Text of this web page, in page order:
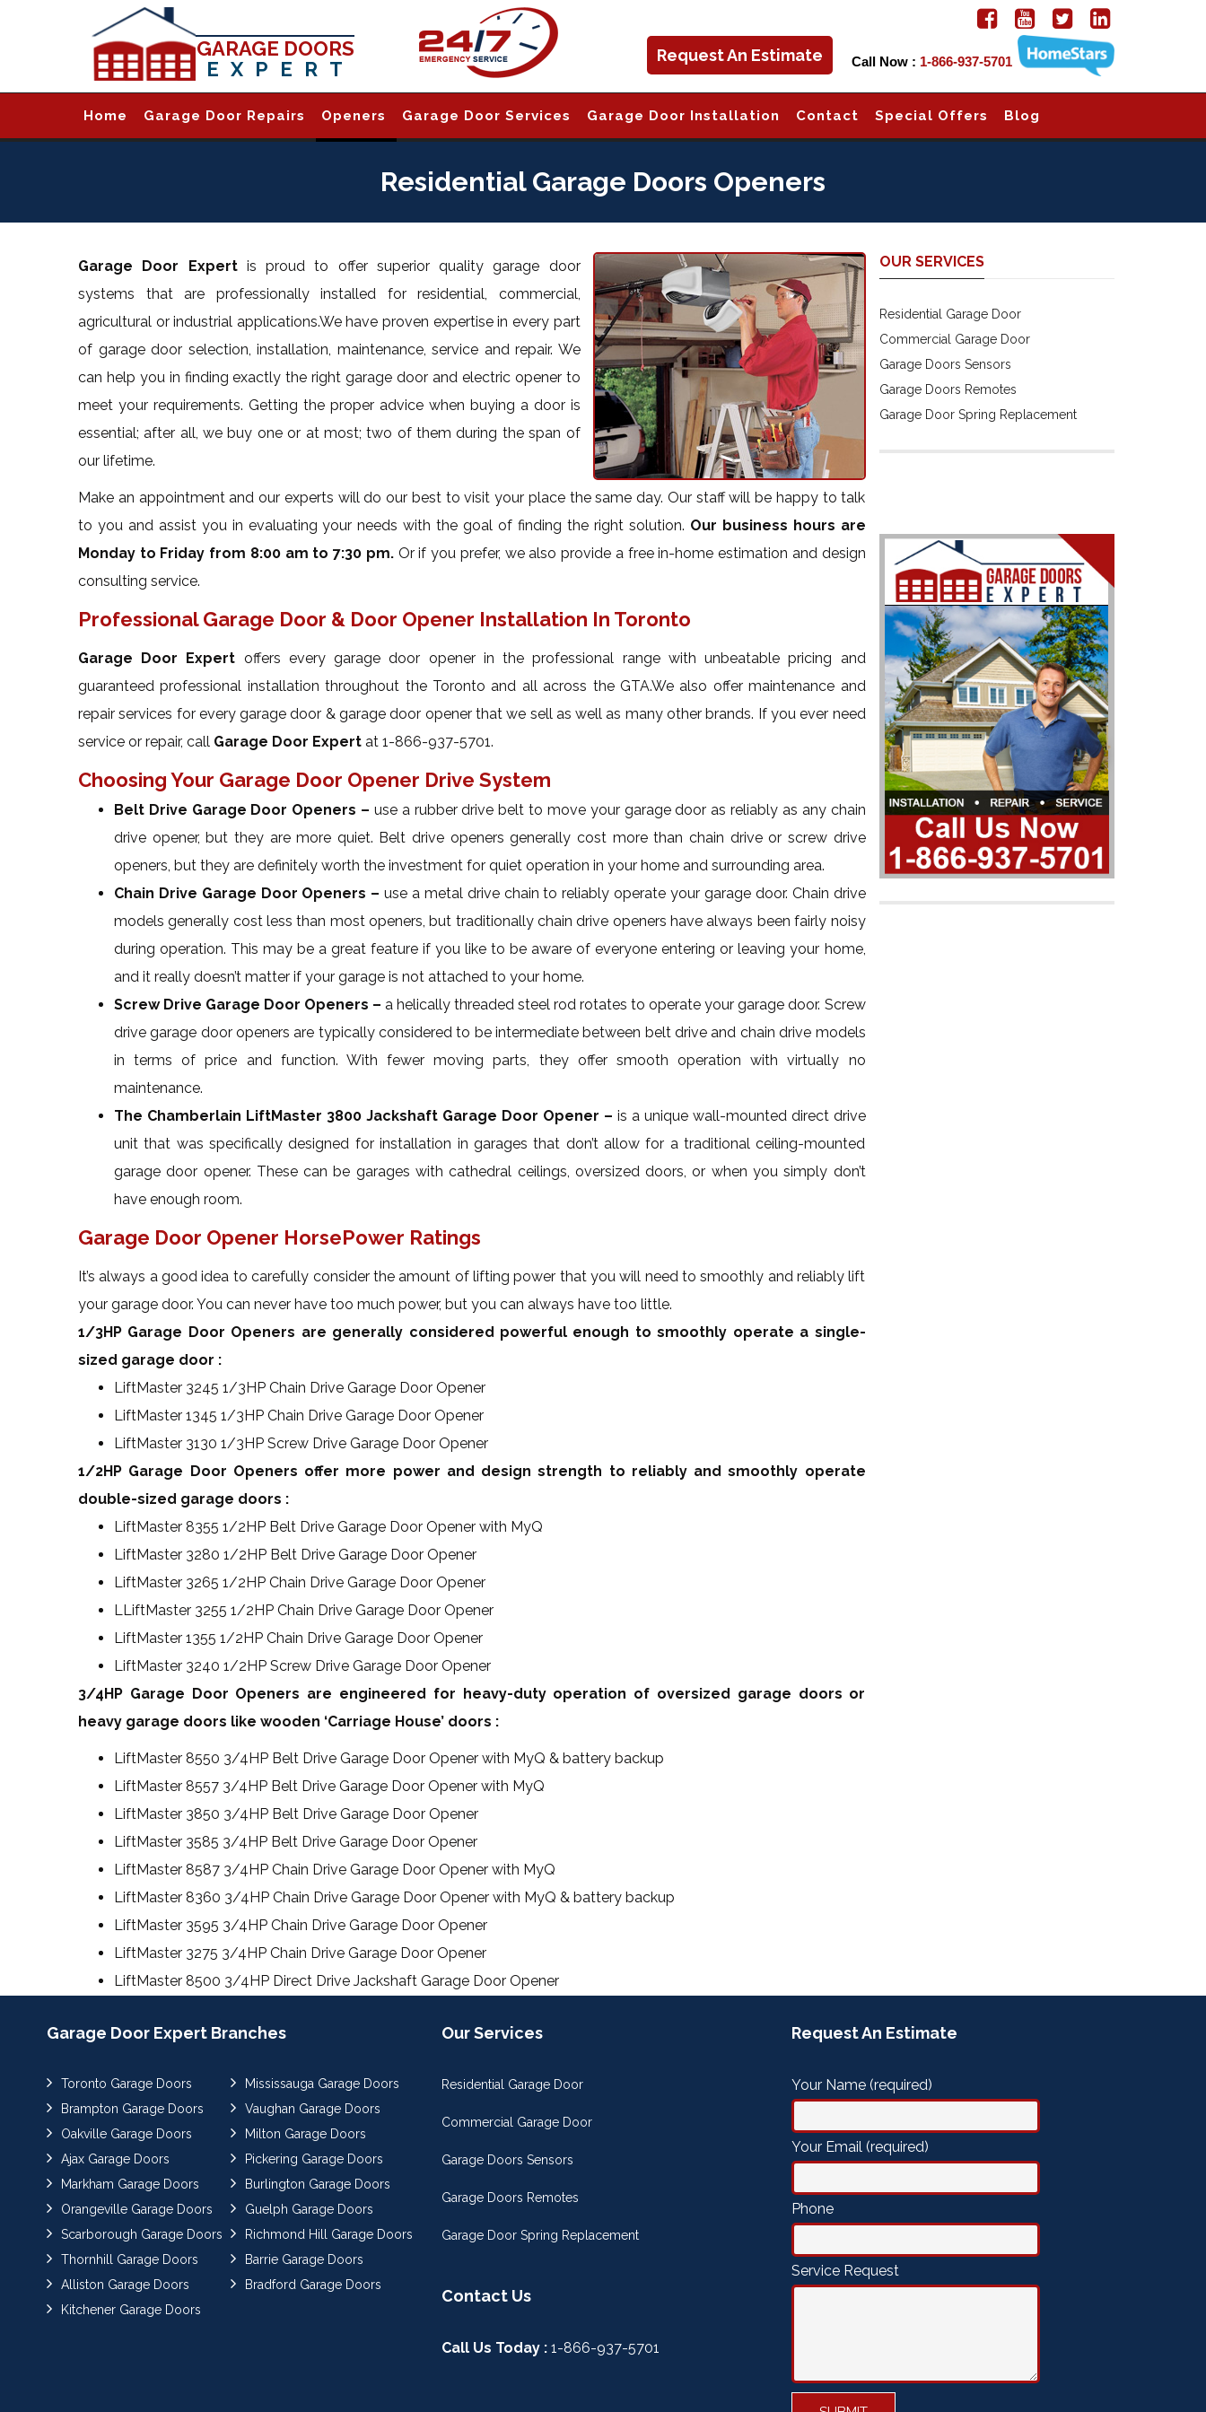
GARAGE DOORS
EXPERT
Request An Estimate Call Now : 1-866-937-5701
Home Garage Door Repairs Openers Garage Door Services Garage Door Installation Contact Special Offers Blog
Residential Garage Doors Openers
Garage Door Expertis proud to offer superior quality garage door
systems that are professionally installed for residential, commercial,
agricultural or industrial applications.We have proven expertise in every part
of garage door selection, installation, maintenance, service and repair. We
can help you in finding exactly the right garage door and electric opener to
meet your requirements. Getting the proper advice when buying a door is
essential; after all, we buy one or at most; two of them during the span of
our lifetime.
Make an appointment and our experts will do our best to visit your place the same day. Our staff will be happy to talk
to you and assist you in evaluating your needs with the goal of finding the right solution. Our business hours are
Monday to Friday from 8:00 am to 7:30 pm.Or if you prefer, we also provide a free in-home estimation and design
consulting service.
Professional Garage Door & Door Opener Installation In Toronto
Garage Door Expert offers every garage door opener in the professional range with unbeatable pricing and
guaranteed professional installation throughout the Toronto and all across the GTA.We also offer maintenance and
repair services for every garage door & garage door opener that we sell as well as many other brands. If you ever need
service or repair, call Garage Door Expert at 1-866-937-5701.
Choosing Your Garage Door Opener Drive System
Belt Drive Garage Door Openers – use a rubber drive belt to move your garage door as reliably as any chain
drive opener, but they are more quiet. Belt drive openers generally cost more than chain drive or screw drive
openers, but they are definitely worth the investment for quiet operation in your home and surrounding area.
Chain Drive Garage Door Openers – use a metal drive chain to reliably operate your garage door. Chain drive
models generally cost less than most openers, but traditionally chain drive openers have always been fairly noisy
during operation. This may be a great feature if you like to be aware of everyone entering or leaving your home,
and it really doesn’t matter if your garage is not attached to your home.
Screw Drive Garage Door Openers –a helically threaded steel rod rotates to operate your garage door. Screw
drive garage door openers are typically considered to be intermediate between belt drive and chain drive models
in terms of price and function. With fewer moving parts, they offer smooth operation with virtually no
maintenance.
The Chamberlain LiftMaster 3800 Jackshaft Garage Door Opener – is a unique wall-mounted direct drive
unit that was specifically designed for installation in garages that don’t allow for a traditional ceiling-mounted
garage door opener. These can be garages with cathedral ceilings, oversized doors, or when you simply don’t
have enough room.
Garage Door Opener HorsePower Ratings
It’s always a good idea to carefully consider the amount of lifting power that you will need to smoothly and reliably lift
your garage door. You can never have too much power, but you can always have too little.
1/3HP Garage Door Openers are generally considered powerful enough to smoothly operate a single-
sized garage door :
LiftMaster 3245 1/3HP Chain Drive Garage Door Opener
LiftMaster 1345 1/3HP Chain Drive Garage Door Opener
LiftMaster 3130 1/3HP Screw Drive Garage Door Opener
1/2HP Garage Door Openers offer more power and design strength to reliably and smoothly operate
double-sized garage doors :
LiftMaster 8355 1/2HP Belt Drive Garage Door Opener with MyQ
LiftMaster 3280 1/2HP Belt Drive Garage Door Opener
LiftMaster 3265 1/2HP Chain Drive Garage Door Opener
LLiftMaster 3255 1/2HP Chain Drive Garage Door Opener
LiftMaster 1355 1/2HP Chain Drive Garage Door Opener
LiftMaster 3240 1/2HP Screw Drive Garage Door Opener
3/4HP Garage Door Openers are engineered for heavy-duty operation of oversized garage doors or
heavy garage doors like wooden ‘Carriage House’ doors :
LiftMaster 8550 3/4HP Belt Drive Garage Door Opener with MyQ & battery backup
LiftMaster 8557 3/4HP Belt Drive Garage Door Opener with MyQ
LiftMaster 3850 3/4HP Belt Drive Garage Door Opener
LiftMaster 3585 3/4HP Belt Drive Garage Door Opener
LiftMaster 8587 3/4HP Chain Drive Garage Door Opener with MyQ
LiftMaster 8360 3/4HP Chain Drive Garage Door Opener with MyQ & battery backup
LiftMaster 3595 3/4HP Chain Drive Garage Door Opener
LiftMaster 3275 3/4HP Chain Drive Garage Door Opener
LiftMaster 8500 3/4HP Direct Drive Jackshaft Garage Door Opener
OUR SERVICES
Residential Garage Door
Commercial Garage Door
Garage Doors Sensors
Garage Doors Remotes
Garage Door Spring Replacement
Garage Door Expert Branches
Toronto Garage Doors
Mississauga Garage Doors
Brampton Garage Doors
Vaughan Garage Doors
Oakville Garage Doors
Milton Garage Doors
Ajax Garage Doors
Pickering Garage Doors
Markham Garage Doors
Burlington Garage Doors
Orangeville Garage Doors
Guelph Garage Doors
Scarborough Garage Doors
Richmond Hill Garage Doors
Thornhill Garage Doors
Barrie Garage Doors
Alliston Garage Doors
Bradford Garage Doors
Kitchener Garage Doors
Our Services
Residential Garage Door
Commercial Garage Door
Garage Doors Sensors
Garage Doors Remotes
Garage Door Spring Replacement
Contact Us
Call Us Today : 1-866-937-5701
Request An Estimate
Your Name (required)
Your Email (required)
Phone
Service Request